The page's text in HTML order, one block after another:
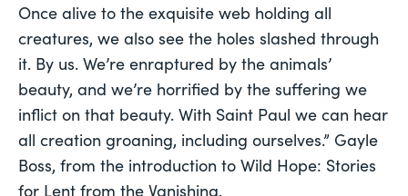
Once alive to the exquisite web holding all
creatures, we also see the holes slashed through
it. By us. We’re enraptured by the animals’
beauty, and we’re horrified by the suffering we
inflict on that beauty. With Saint Paul we can hear
all creation groaning, including ourselves.” Gayle
Boss, from the introduction to Wild Hope: Stories
for Lent from the Vanishing.